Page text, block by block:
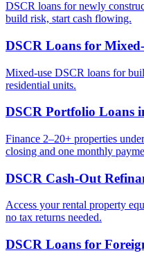
DSCR loans for newly
build risk, start cash flowing.
DSCR Loans for
Mixed-use DSCR loans for
residential units.
DSCR Portfolio Loans
Finance 2–20+ properties
closing and one monthly
DSCR Cash-Out
Access your rental property
no tax returns needed.
DSCR Loans for